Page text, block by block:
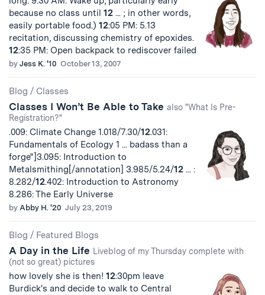
because no class until 12 ... ; in other words,
easily portable food.) 12:05 PM: 5.13
recitation, discussing chemistry of epoxides.
12:35 PM: Open backpack to rediscover failed
by Jess K. '10 October 13, 2007
Blog / Classes
Classes I Won’t Be Able to Take also "What Is Pre-
Registration?"
.009: Climate Change 1.018/7.30/12.031:
Fundamentals of Ecology 1 ... badass than a
forge"]3.095: Introduction to
Metalsmithing[/annotation] 3.985/5.24/12 ... :
8.282/12.402: Introduction to Astronomy
8.286: The Early Universe
by Abby H. '20 July 23, 2019
Blog / Featured Blogs
A Day in the Life Liveblog of my Thursday complete with
(not so great) pictures
how lovely she is then! 12:30pm leave
Burdick's and decide to walk to Central